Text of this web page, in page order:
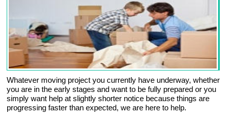
Whatever moving project you currently have underway, whether
you are in the early stages and want to be fully prepared or you
simply want help at slightly shorter notice because things are
progressing faster than expected, we are here to help.